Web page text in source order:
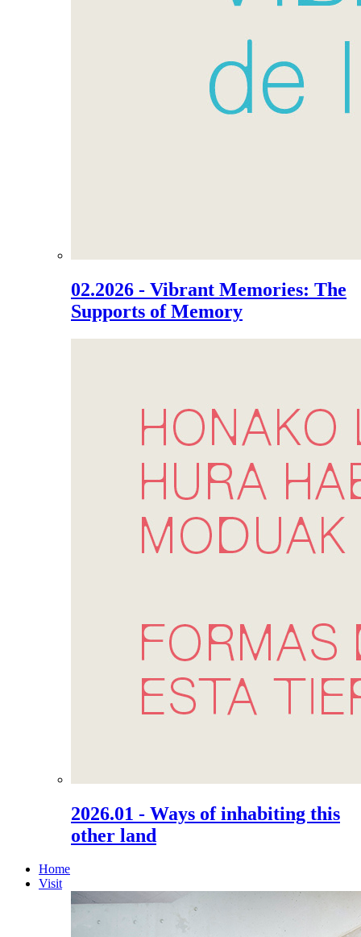
02.2026 - Vibrant Memories: The
Supports of Memory
2026.01 - Ways of inhabiting this
other land
Home
Visit